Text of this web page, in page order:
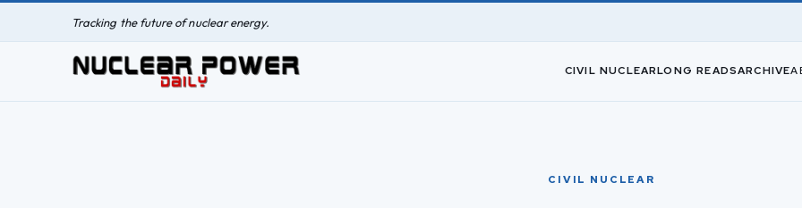
Tracking the future of nuclear energy.
CIVIL NUCLEARLONG READSARCHIVE
CIVIL NUCLEAR